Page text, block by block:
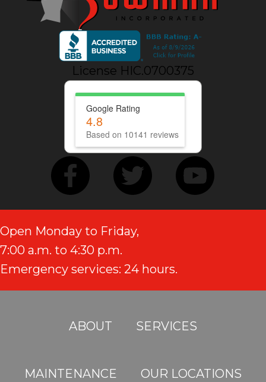
License HIC.0700375
Google Rating
4.8
Based on 10141 reviews
Open Monday to Friday,
7:00 a.m. to 4:30 p.m.
Emergency services: 24 hours.
ABOUT SERVICES
MAINTENANCE OUR LOCATIONS